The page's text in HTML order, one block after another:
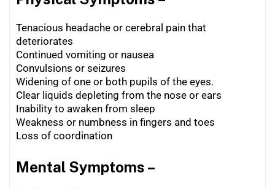
Tenacious headache or cerebral pain that
deteriorates
Continued vomiting or nausea
Convulsions or seizures
Widening of one or both pupils of the eyes.
Clear liquids depleting from the nose or ears
Inability to awaken from sleep
Weakness or numbness in fingers and toes
Loss of coordination
Mental Symptoms –